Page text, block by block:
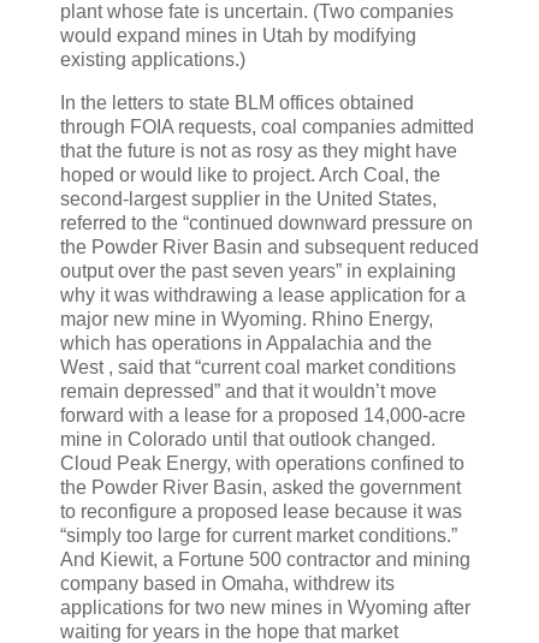
plant whose fate is uncertain. (Two companies
would expand mines in Utah by modifying
existing applications.)
In the letters to state BLM offices obtained
through FOIA requests, coal companies admitted
that the future is not as rosy as they might have
hoped or would like to project. Arch Coal, the
second-largest supplier in the United States,
referred to the “continued downward pressure on
the Powder River Basin and subsequent reduced
output over the past seven years” in explaining
why it was withdrawing a lease application for a
major new mine in Wyoming. Rhino Energy,
which has operations in Appalachia and the
West , said that “current coal market conditions
remain depressed” and that it wouldn’t move
forward with a lease for a proposed 14,000-acre
mine in Colorado until that outlook changed.
Cloud Peak Energy, with operations confined to
the Powder River Basin, asked the government
to reconfigure a proposed lease because it was
“simply too large for current market conditions.”
And Kiewit, a Fortune 500 contractor and mining
company based in Omaha, withdrew its
applications for two new mines in Wyoming after
waiting for years in the hope that market